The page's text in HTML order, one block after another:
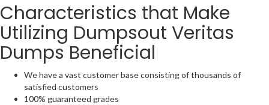
Characteristics that Make
Utilizing Dumpsout Veritas
Dumps Beneficial
We have a vast customer base consisting of thousands of
satisfied customers
100% guaranteed grades